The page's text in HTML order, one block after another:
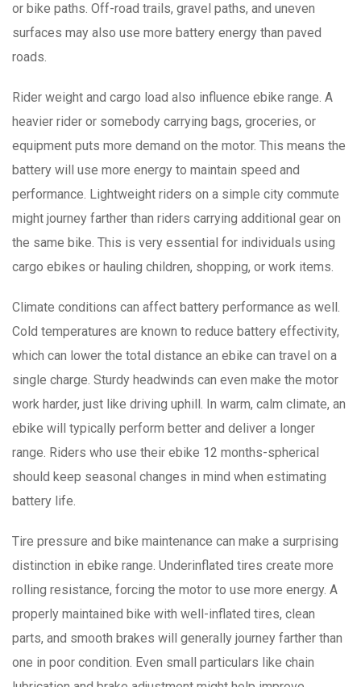
or bike paths. Off-road trails, gravel paths, and uneven
surfaces may also use more battery energy than paved
roads.
Rider weight and cargo load also influence ebike range. A
heavier rider or somebody carrying bags, groceries, or
equipment puts more demand on the motor. This means the
battery will use more energy to maintain speed and
performance. Lightweight riders on a simple city commute
might journey farther than riders carrying additional gear on
the same bike. This is very essential for individuals using
cargo ebikes or hauling children, shopping, or work items.
Climate conditions can affect battery performance as well.
Cold temperatures are known to reduce battery effectivity,
which can lower the total distance an ebike can travel on a
single charge. Sturdy headwinds can even make the motor
work harder, just like driving uphill. In warm, calm climate, an
ebike will typically perform better and deliver a longer
range. Riders who use their ebike 12 months-spherical
should keep seasonal changes in mind when estimating
battery life.
Tire pressure and bike maintenance can make a surprising
distinction in ebike range. Underinflated tires create more
rolling resistance, forcing the motor to use more energy. A
properly maintained bike with well-inflated tires, clean
parts, and smooth brakes will generally journey farther than
one in poor condition. Even small particulars like chain